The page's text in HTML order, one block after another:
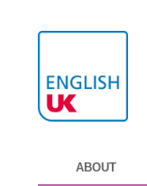
ABOUT